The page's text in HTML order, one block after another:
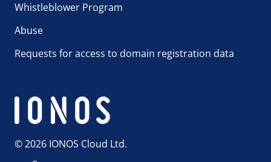
Whistleblower Program
Abuse
Requests for access to domain registration data
© 2026 IONOS Cloud Ltd.